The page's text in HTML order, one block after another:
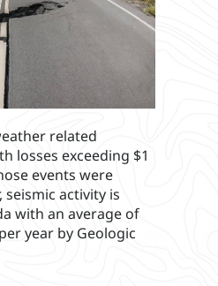
related
losses exceeding $1
events were
seismic activity is
with an average of
year by Geologic